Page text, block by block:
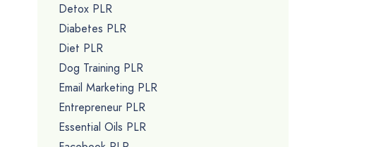
Detox PLR
Diabetes PLR
Diet PLR
Dog Training PLR
Email Marketing PLR
Entrepreneur PLR
Essential Oils PLR